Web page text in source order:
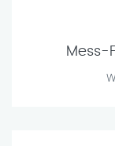
Mess-